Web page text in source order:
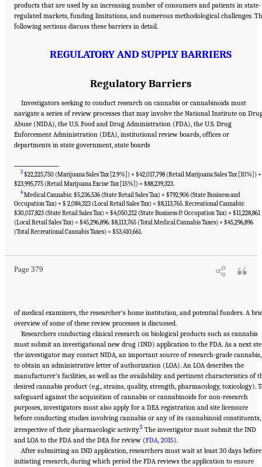
products that are used by an increasing number of consumers and patients in state-
regulated markets, funding limitations, and numerous methodological challenges.
following sections discuss these barriers in detail.
REGULATORY AND SUPPLY BARRIERS
Regulatory Barriers
Investigators seeking to conduct research on cannabis or cannabinoids must
navigate a series of review processes that may involve the National Institute on
Abuse (NIDA), the U.S. Food and Drug Administration (FDA), the U.S. Drug
Enforcement Administration (DEA), institutional review boards, offices or
departments in state government, state boards
3 $22,225,750 (Marijuana Sales Tax [2.9%]) + $42,017,798 (Retail Marijuana Sales Tax [10%]) +
$23,995,775 (Retail Marijuana Excise Tax [15%]) = $88,239,323.
4Medical Cannabis: $5,236,536 (State Retail Sales Tax) + $792,906 (State Business and
Occupation Tax) + $ 2,084,323 (Local Retail Sales Tax) = $8,113,765. Recreational Cannabis:
$30,017,823 (State Retail Sales Tax) + $4,050,212 (State Business & Occupation Tax) + $11,228,861
(Local Retail Sales Tax) = $45,296,896. $8,113,765 (Total Medical Cannabis Taxes) + $45,296,896
(Total Recreational Cannabis Taxes) = $53,410,661.
Page 379
Suggested Citation: "15 Challenges and Barriers in Conducting Cannabis Research."
National Academies of Sciences, Engineering, and Medicine. 2017.
Cannabis and Cannabinoids: The Current State of Evidence and Recommendations for
of medical examiners, the researcher’s home institution, and potential funders. A
overview of some of these review processes is discussed.
Researchers conducting clinical research on biological products such as cannabis
must submit an investigational new drug (IND) application to the FDA. As a next
the investigator may contact NIDA, an important source of research-grade cannabis,
to obtain an administrative letter of authorization (LOA). An LOA describes the
manufacturer’s facilities, as well as the availability and pertinent characteristics of
desired cannabis product (e.g., strains, quality, strength, pharmacology, toxicology).
safeguard against the acquisition of cannabis or cannabinoids for non-research
purposes, investigators must also apply for a DEA registration and site licensure
before conducting studies involving cannabis or any of its cannabinoid constituents,
irrespective of their pharmacologic activity.5 The investigator must submit the IND
and LOA to the FDA and the DEA for review (FDA, 2015).
After submitting an IND application, researchers must wait at least 30 days before
initiating research, during which period the FDA reviews the application to ensure